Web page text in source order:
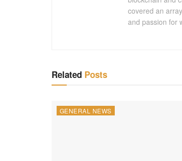
covered an
and passion for
Related Posts
GENERAL NEWS